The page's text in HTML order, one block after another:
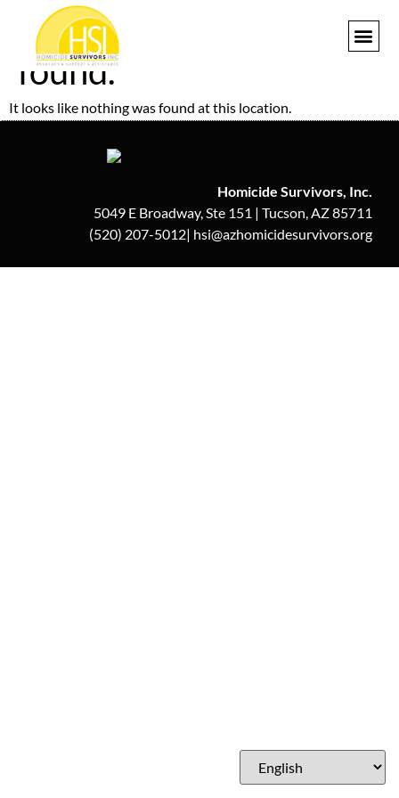
The page can’t be
found.
It looks like nothing was found at this location.
Homicide Survivors, Inc.
5049 E Broadway, Ste 151 | Tucson, AZ 85711
(520) 207-5012| hsi@azhomicidesurvivors.org